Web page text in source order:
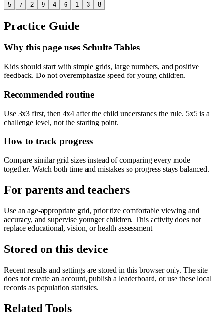
5
7 2 9 4 6 1 3 8
Practice Guide
Why this page uses Schulte Tables
Kids should start with simple grids, large numbers, and positive
feedback. Do not overemphasize speed for young children.
Recommended routine
Use 3x3 first, then 4x4 after the child understands the rule. 5x5 is a
challenge level, not the starting point.
How to track progress
Compare similar grid sizes instead of comparing every mode
together. Watch both time and mistakes so progress stays balanced.
For parents and teachers
Use an age-appropriate grid, prioritize comfortable viewing and
accuracy, and supervise younger children. This activity does not
replace educational, vision, or health assessment.
Stored on this device
Recent results and settings are stored in this browser only. The site
does not create an account, publish a leaderboard, or use these local
records as population statistics.
Related Tools